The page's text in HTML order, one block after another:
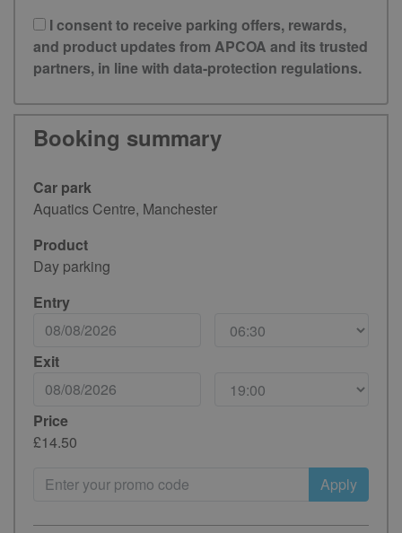
I consent to receive parking offers, rewards,
and product updates from APCOA and its trusted
partners, in line with data-protection regulations.
Booking summary
Car park
Aquatics Centre, Manchester
Product
Day parking
Entry
Exit
Price
£14.50
Apply